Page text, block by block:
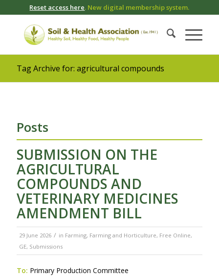
Reset access here. New digital membership system.
Tag Archive for: agricultural compounds
Posts
SUBMISSION ON THE
AGRICULTURAL
COMPOUNDS AND
VETERINARY MEDICINES
AMENDMENT BILL
29 June 2026 / in Farming, Farming and Horticulture, Free Online,
GE, Submissions
To: Primary Production Committee